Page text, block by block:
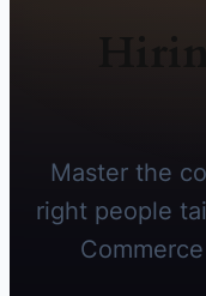
Master the
right people